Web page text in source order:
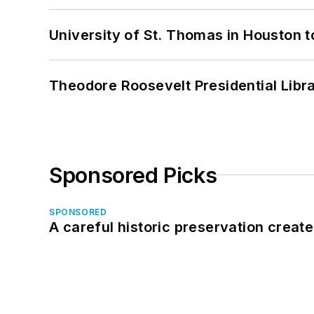
University of St. Thomas in Houston
Theodore Roosevelt Presidential
Sponsored Picks
SPONSORED
A careful historic preservation